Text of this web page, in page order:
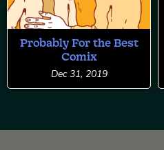
Probably For the Best
Comix
Dec 31, 2019